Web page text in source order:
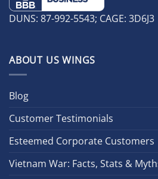
DUNS: 87-992-5543; CAGE: 3D6J3
ABOUT US WINGS
Blog
Customer Testimonials
Esteemed Corporate Customers
Vietnam War: Facts, Stats &